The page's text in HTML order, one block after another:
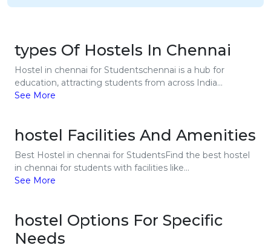
types Of Hostels In Chennai
Hostel in chennai for Studentschennai is a hub for
education, attracting students from across India...
See More
hostel Facilities And Amenities
Best Hostel in chennai for StudentsFind the best hostel
in chennai for students with facilities like...
See More
hostel Options For Specific
Needs